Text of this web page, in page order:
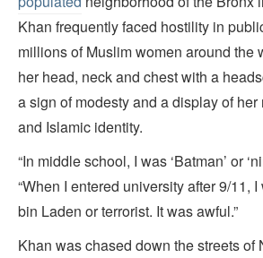
Khan frequently faced hostility in
millions of Muslim women around the
her head, neck and chest with a
a sign of modesty and a display of
and Islamic identity.
“In middle school, I was ‘Batman’ or
“When I entered university after 9/11,
bin Laden or terrorist. It was awful.”
Khan was chased down the streets of